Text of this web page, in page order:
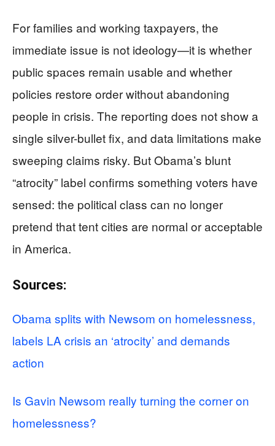
For families and working taxpayers, the
immediate issue is not ideology—it is whether
public spaces remain usable and whether
policies restore order without abandoning
people in crisis. The reporting does not show a
single silver-bullet fix, and data limitations make
sweeping claims risky. But Obama’s blunt
“atrocity” label confirms something voters have
sensed: the political class can no longer
pretend that tent cities are normal or acceptable
in America.
Sources:
Obama splits with Newsom on homelessness,
labels LA crisis an ‘atrocity’ and demands
action
Is Gavin Newsom really turning the corner on
homelessness?